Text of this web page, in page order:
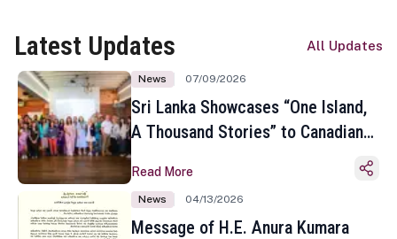
Latest Updates All Updates
News 07/09/2026
Sri Lanka Showcases “One Island,
A Thousand Stories” to Canadian
Toronto
Read More
News 04/13/2026
Message of H.E. Anura Kumara